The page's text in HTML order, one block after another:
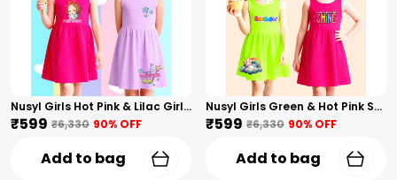
Nusyl Girls Hot Pink & Lilac Girls Printed & Princess Text Printed Pack Of 2 Dresses Soft & Comfortable Dresses Cozy Summer Wear For Kids & Teen Girls
₹599 ₹6,330 90% OFF
Add to bag
Nusyl Girls Green & Hot Pink Stars Printed & Rainbow Printed Pack Of 2 Dresses Soft & Comfortable Dresses Cozy Summer Wear For Kids & Teen Girls
₹599 ₹6,330 90% OFF
Add to bag